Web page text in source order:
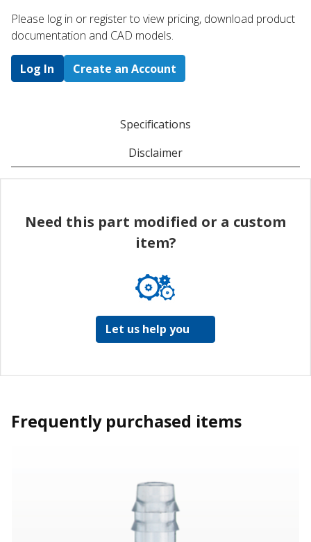
Please log in or register to ​view pricing, download product
documentation and CAD models.
Log In Create an Account
Specifications
Disclaimer
Need this part modified or a custom
item?
Let us help you
Frequently purchased items